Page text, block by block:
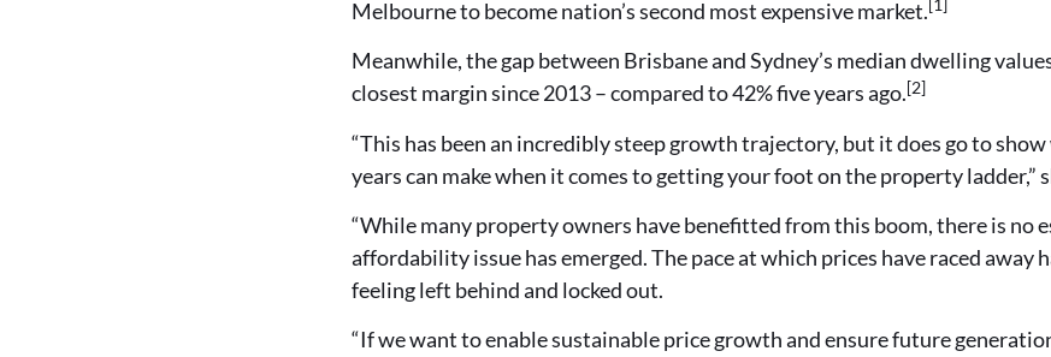
Melbourne to become nation’s second most expensive market.[1]
Meanwhile, the gap between Brisbane and Sydney’s median dwelling
closest margin since 2013 – compared to 42% five years ago.[2]
“This has been an incredibly steep growth trajectory, but it does go to
years can make when it comes to getting your foot on the property ladder,”
“While many property owners have benefitted from this boom, there is no
affordability issue has emerged. The pace at which prices have raced away
feeling left behind and locked out.
“If we want to enable sustainable price growth and ensure future